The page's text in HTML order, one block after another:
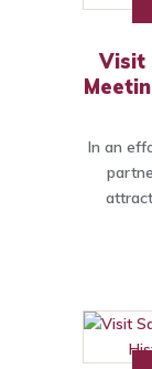
Visit
In an